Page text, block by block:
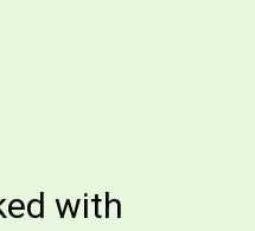
with